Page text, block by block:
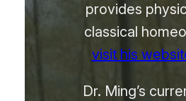
provides
classical
visit his
Dr. Ming’s